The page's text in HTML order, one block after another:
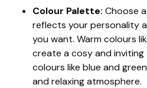
Colour Palette: Choose
reflects your personality
you want. Warm colours
create a cosy and
colours like blue and
and relaxing atmosphere.